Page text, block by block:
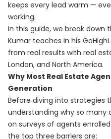
keeps every lead warm —
working.
In this guide, we break down
Kumar teaches in his
from real results with real
London, and North America.
Why Most Real Estate
Generation
Before diving into strategies
understanding why so many
on surveys of agents
the top three barriers are: